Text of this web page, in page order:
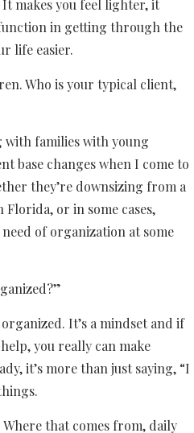
makes you feel lighter, it
in getting through the
life easier.
Who is your typical client,
with families with young
base changes when I come to
they’re downsizing from a
or in some cases,
of organization at some
It’s a mindset and if
you really can make
it’s more than just saying, “I
that comes from, daily